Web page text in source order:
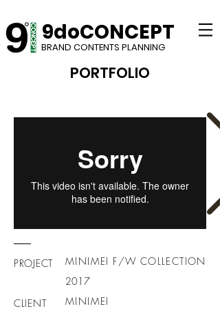
9doCONCEPT
BRAND CONTENTS PLANNING
PORTFOLIO​
MINIMEI F/W COLLECTION
2017
MINIMEI
PROJECT
CLIENT